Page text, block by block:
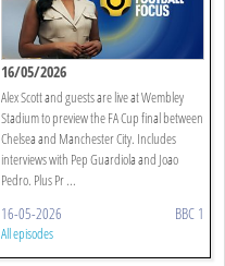
16/05/2026
Alex Scott and guests are live at Wembley
Stadium to preview the FA Cup final between
Chelsea and Manchester City. Includes
interviews with Pep Guardiola and Joao
Pedro. Plus Pr ...
16-05-2026 BBC 1
All episodes